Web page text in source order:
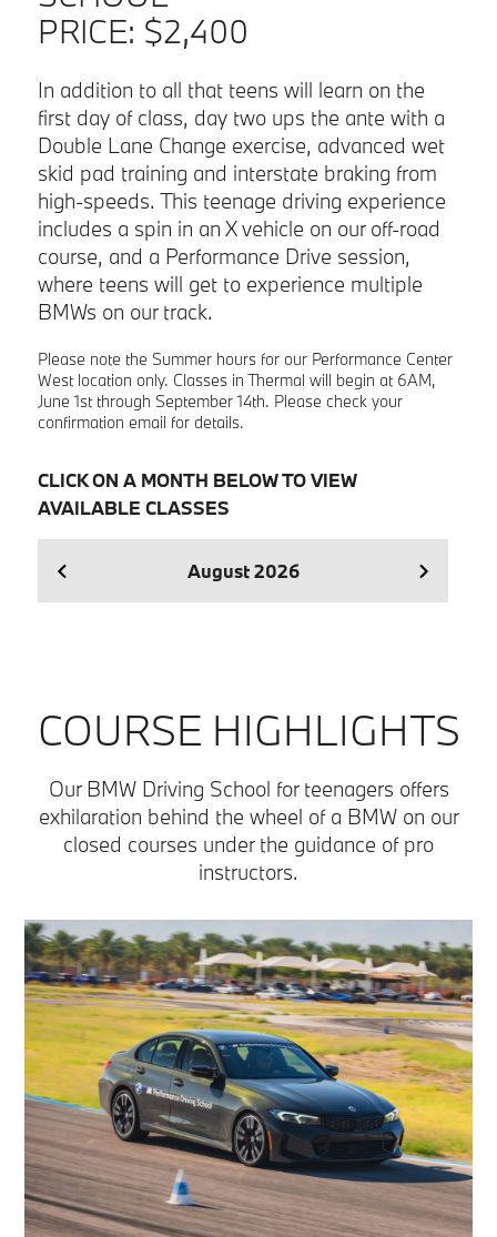
PRICE: $2,400
In addition to all that teens will learn on the
first day of class, day two ups the ante with a
Double Lane Change exercise, advanced wet
skid pad training and interstate braking from
high-speeds. This teenage driving experience
includes a spin in an X vehicle on our off-road
course, and a Performance Drive session,
where teens will get to experience multiple
BMWs on our track.
Please note the Summer hours for our Performance Center
West location only. Classes in Thermal will begin at 6AM,
June 1st through September 14th. Please check your
confirmation email for details.
CLICK ON A MONTH BELOW TO VIEW
AVAILABLE CLASSES
August 2026
COURSE HIGHLIGHTS
Our BMW Driving School for teenagers offers
exhilaration behind the wheel of a BMW on our
closed courses under the guidance of pro
instructors.